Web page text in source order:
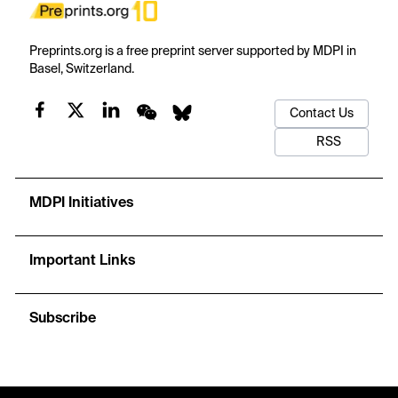
Preprints.org is a free preprint server supported by MDPI in
Basel, Switzerland.
Contact Us
RSS
MDPI Initiatives
Important Links
Subscribe